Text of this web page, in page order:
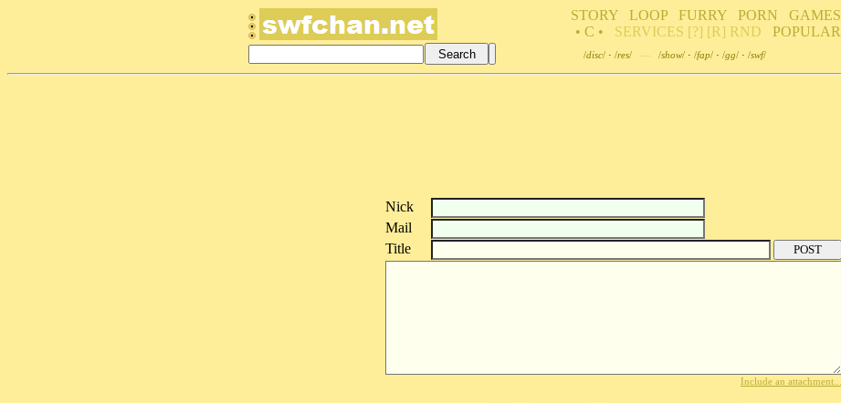
STORY LOOP FURRY PORN
GAMES
• C •
SERVICES [?] [R] RND POPULAR
/disc/ · /res/ — /show/ · /fap/ · /gg/ · /swf/
Nick
Mail
Title
Include an attachment...